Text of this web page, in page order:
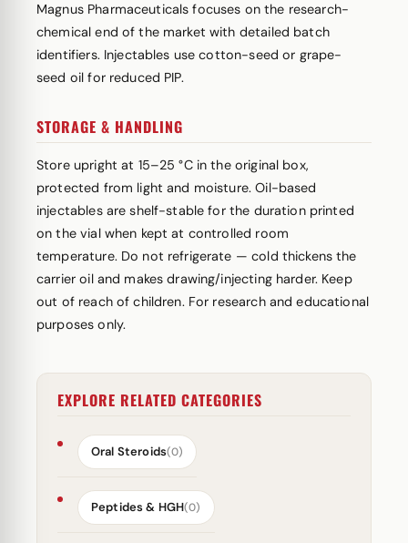
Magnus Pharmaceuticals focuses on the research-
chemical end of the market with detailed batch
identifiers. Injectables use cotton-seed or grape-
seed oil for reduced PIP.
STORAGE & HANDLING
Store upright at 15–25 °C in the original box,
protected from light and moisture. Oil-based
injectables are shelf-stable for the duration printed
on the vial when kept at controlled room
temperature. Do not refrigerate — cold thickens the
carrier oil and makes drawing/injecting harder. Keep
out of reach of children. For research and educational
purposes only.
EXPLORE RELATED CATEGORIES
Oral Steroids(0)
Peptides & HGH(0)